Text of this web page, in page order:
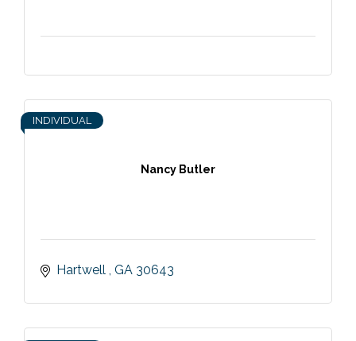
Nancy Butler
INDIVIDUAL
Hartwell GA 30643